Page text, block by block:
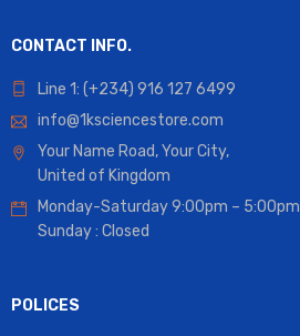
CONTACT INFO.
Line 1: (+234) 916 127 6499
info@1ksciencestore.com
Your Name Road, Your City,
United of Kingdom
Monday-Saturday 9:00pm – 5:00pm
Sunday : Closed
POLICES